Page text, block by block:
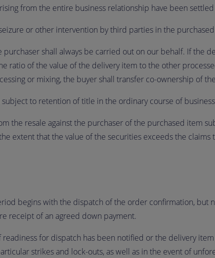
from the entire business relationship have been
or other intervention by third parties in the
shall always be carried out on our behalf. If the
ratio of the value of the delivery item to the other
or mixing, the buyer shall transfer co-ownership of
to retention of title in the ordinary course of
the resale against the purchaser of the purchased item
extent that the value of the securities exceeds the
begins with the dispatch of the order confirmation, but
receipt of an agreed down payment.
for dispatch has been notified or the delivery
strikes and lock-outs, as well as in the event of